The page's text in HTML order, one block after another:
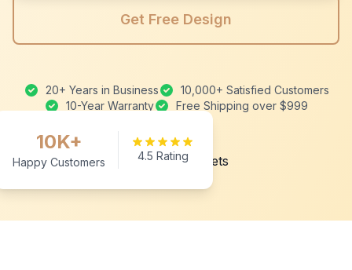
Get Free Design
20+ Years in Business
10,000+ Satisfied Customers
10-Year Warranty
Free Shipping over $999
10K+
Happy Customers 4.5 Rating